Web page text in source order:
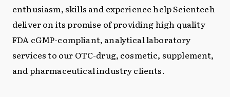
enthusiasm, skills and experience help Scientech
deliver on its promise of providing high quality
FDA cGMP-compliant, analytical laboratory
services to our OTC-drug, cosmetic, supplement,
and pharmaceutical industry clients.